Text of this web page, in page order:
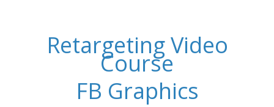
Retargeting Video
Course
FB Graphics